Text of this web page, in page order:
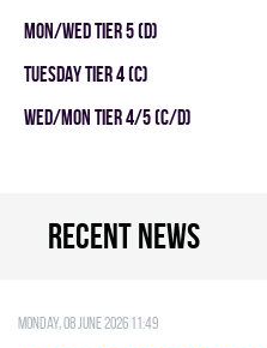
MON/WED TIER 5 (D)
TUESDAY TIER 4 (C)
WED/MON TIER 4/5 (C/D)
Recent news
Monday, 08 June 2026 11:49